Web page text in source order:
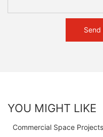
YOU MIGHT LIKE
Commercial Space Projects